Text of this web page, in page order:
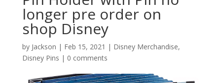
longer pre order on
shop Disney
by Jackson | Feb 15, 2021 | Disney Merchandise,
Disney Pins | 0 comments